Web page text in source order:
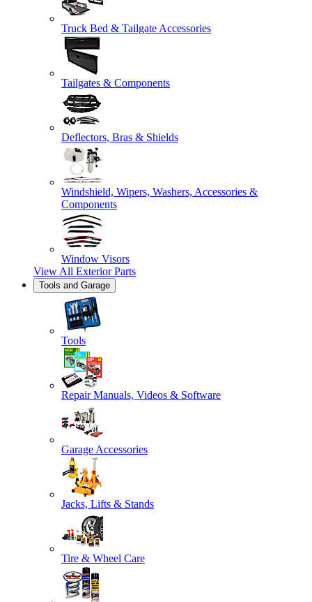
Truck Bed & Tailgate Accessories
Tailgates & Components
Deflectors, Bras & Shields
Windshield, Wipers, Washers, Accessories &
Components
Window Visors
View All Exterior Parts
Tools and Garage
Tools
Repair Manuals, Videos & Software
Garage Accessories
Jacks, Lifts & Stands
Tire & Wheel Care